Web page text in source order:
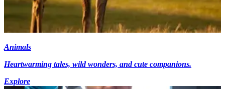
Animals
Heartwarming tales, wild wonders, and cute companions.
Explore